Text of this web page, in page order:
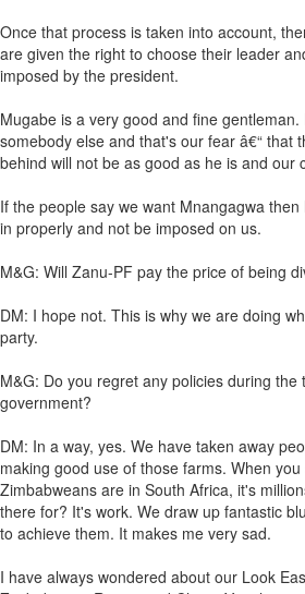
Once that process is taken into account,
are given the right to choose their leader
imposed by the president.
Mugabe is a very good and fine
somebody else and that's our fear â€“ that
behind will not be as good as he is and our
If the people say we want Mnangagwa
in properly and not be imposed on us.
M&G: Will Zanu-PF pay the price of being
DM: I hope not. This is why we are doing
party.
M&G: Do you regret any policies during the
government?
DM: In a way, yes. We have taken away
making good use of those farms. When
Zimbabweans are in South Africa, it's
there for? It's work. We draw up fantastic
to achieve them. It makes me very sad.
I have always wondered about our Look